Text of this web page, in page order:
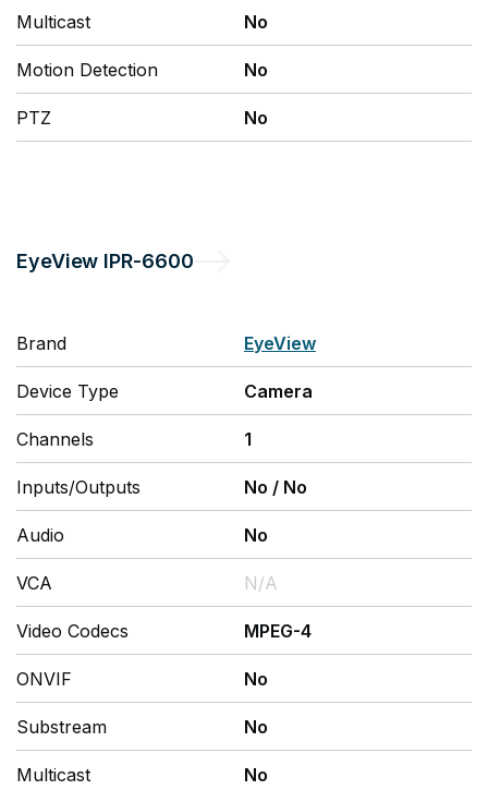
Multicast No
Motion Detection No
PTZ No
EyeView IPR-6600
Brand EyeView
Device Type Camera
Channels 1
Inputs/Outputs No / No
Audio No
VCA N/A
Video Codecs MPEG-4
ONVIF No
Substream No
Multicast No